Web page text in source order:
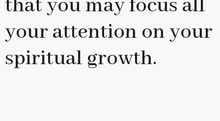
that you may focus all
your attention on your
spiritual growth.